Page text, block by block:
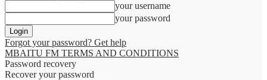
your username
your password
Forgot your password? Get help
MBAITU FM TERMS AND CONDITIONS
Password recovery
Recover your password